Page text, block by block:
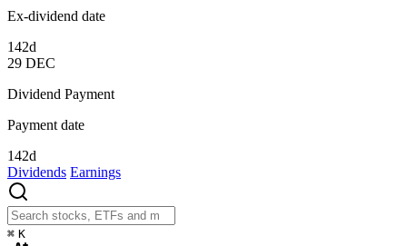
Ex-dividend date
142d
29 DEC
Dividend Payment
Payment date
142d
Dividends Earnings
⌘ K